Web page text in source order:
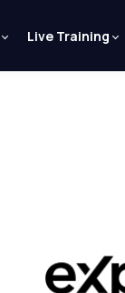
Live Training